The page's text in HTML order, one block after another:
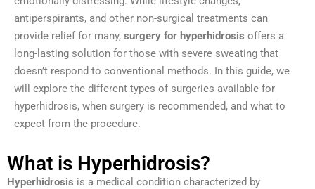
antiperspirants, and other non-surgical treatments can
provide relief for many, surgery for hyperhidrosis offers a
long-lasting solution for those with severe sweating that
doesn’t respond to conventional methods. In this guide, we
will explore the different types of surgeries available for
hyperhidrosis, when surgery is recommended, and what to
expect from the procedure.
What is Hyperhidrosis?
Hyperhidrosis is a medical condition characterized by